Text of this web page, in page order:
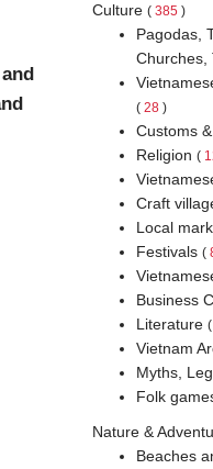
Culture ( 385)
Pagodas,
Churches,
( 28)
Customs
Religion (
Craft
Local
Festivals (
Business
Literature (
Vietnam
Myths,
Folk
Nature &
Beaches